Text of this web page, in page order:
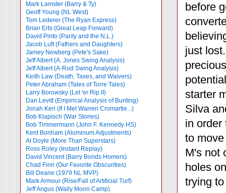
Mark Lamster (Barry & Ty)
Geoff Young (NL West)
Tom Lederer (The Ryan Express)
Brian Erts (Great Leap Forward)
David Pinto (Parity and the N.L.)
Jacob Luft (Fathers and Daughters)
Jamey Newberg (Pete's Sake)
Jeff Albert (A. Jones Swing Analysis)
Jeff Albert (A-Rod Swing Analysis)
Keith Law (Death, Taxes, and Waivers)
Peter Abraham (Tales of Torre Tales)
Larry Borowsky (Let 'er Rip II)
Dan Levitt (Empirical Analysis of Bunting)
Jonah Keri (If I Met Warren Cromartie...)
Bob Klapisch (War Stories)
Bob Timmermann (John F. Kennedy HS)
Kent Bonham (Aluminum Adjustments)
Al Doyle (More Than Superstars)
Ross Roley (Instant Replay)
David Vincent (Barry Bonds Homers)
Chad Finn (Our Favorite Obscurities)
Bill Deane (1979 NL MVP)
Mark Armour (Rise/Fall of Artificial Turf)
Jeff Angus (Wally Moon Camp)
before
just
starter
Silva
in order
to
M's not
holes
trying